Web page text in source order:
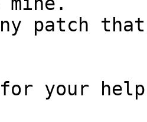
patch
for your help